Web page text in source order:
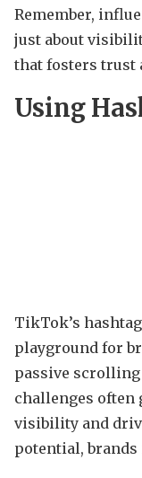
Remember,
just about
that fosters trust
Using
TikTok’s
playground for
passive
challenges often
visibility and
potential, brands